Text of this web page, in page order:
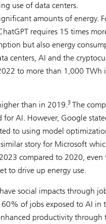
use of data centers.
amounts of energy.
requires 15 times
but also energy
centers, AI and the
to more than 1,000 TWh
than in 2019.3 The
AI. However, Google
to using model
story for Microsoft
compared to 2020,
to drive up energy use.
social impacts through
of jobs exposed to AI in
productivity